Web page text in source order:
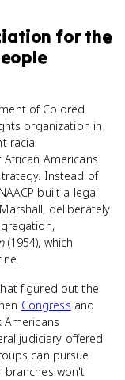
for the
of Colored
organization in
racial
Americans.
Instead of
built a legal
deliberately
(1954), which
figured out the
Congress and
judiciary offered
can pursue
branches won't